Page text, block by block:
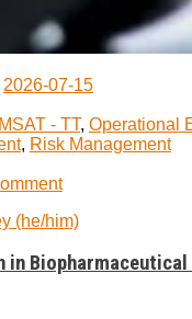
2026-07-15
MSAT - TT, Operational
, Risk Management
on
Evaluation
(he/him)
in